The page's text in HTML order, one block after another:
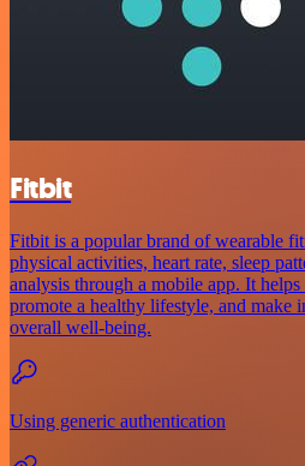
Fitbit
Fitbit is a popular brand of wearable
physical activities, heart rate, sleep
analysis through a mobile app. It
promote a healthy lifestyle, and make
overall well-being.
Using generic authentication